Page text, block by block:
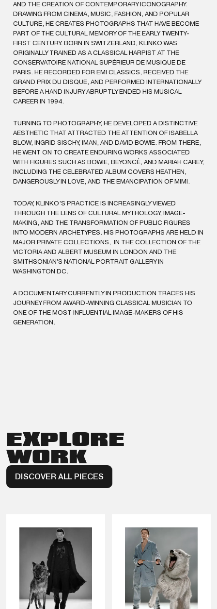
AND THE CREATION OF CONTEMPORARY ICONOGRAPHY.
DRAWING FROM CINEMA, MUSIC, FASHION, AND POPULAR
CULTURE, HE CREATES PHOTOGRAPHS THAT HAVE BECOME
PART OF THE CULTURAL MEMORY OF THE EARLY TWENTY-
FIRST CENTURY. BORN IN SWITZERLAND, KLINKO WAS
ORIGINALLY TRAINED AS A CLASSICAL HARPIST AT THE
CONSERVATOIRE NATIONAL SUPÉRIEUR DE MUSIQUE DE
PARIS. HE RECORDED FOR EMI CLASSICS, RECEIVED THE
GRAND PRIX DU DISQUE, AND PERFORMED INTERNATIONALLY
BEFORE A HAND INJURY ABRUPTLY ENDED HIS MUSICAL
CAREER IN 1994.
TURNING TO PHOTOGRAPHY, HE DEVELOPED A DISTINCTIVE
AESTHETIC THAT ATTRACTED THE ATTENTION OF ISABELLA
BLOW, INGRID SISCHY, IMAN, AND DAVID BOWIE. FROM THERE,
HE WENT ON TO CREATE ENDURING WORKS ASSOCIATED
WITH FIGURES SUCH AS BOWIE, BEYONCÉ, AND MARIAH CAREY,
INCLUDING THE CELEBRATED ALBUM COVERS HEATHEN,
DANGEROUSLY IN LOVE, AND THE EMANCIPATION OF MIMI.
TODAY, KLINKO’S PRACTICE IS INCREASINGLY VIEWED
THROUGH THE LENS OF CULTURAL MYTHOLOGY, IMAGE-
MAKING, AND THE TRANSFORMATION OF PUBLIC FIGURES
INTO MODERN ARCHETYPES. HIS PHOTOGRAPHS ARE HELD IN
MAJOR PRIVATE COLLECTIONS, IN THE COLLECTION OF THE
VICTORIA AND ALBERT MUSEUM IN LONDON AND THE
SMITHSONIAN'S NATIONAL PORTRAIT GALLERY IN
WASHINGTON DC.
A DOCUMENTARY CURRENTLY IN PRODUCTION TRACES HIS
JOURNEY FROM AWARD-WINNING CLASSICAL MUSICIAN TO
ONE OF THE MOST INFLUENTIAL IMAGE-MAKERS OF HIS
GENERATION.
EXPLORE
WORK
DISCOVER ALL PIECES